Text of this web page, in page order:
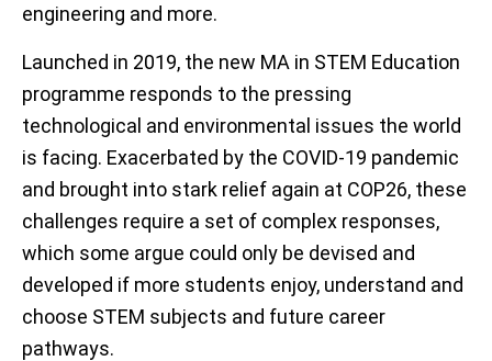
engineering and more.
Launched in 2019, the new MA in STEM Education
programme responds to the pressing
technological and environmental issues the world
is facing. Exacerbated by the COVID-19 pandemic
and brought into stark relief again at COP26, these
challenges require a set of complex responses,
which some argue could only be devised and
developed if more students enjoy, understand and
choose STEM subjects and future career
pathways.